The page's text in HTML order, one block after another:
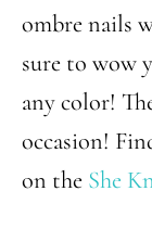
ombre nails
sure to wow
any color!
occasion!
on the She